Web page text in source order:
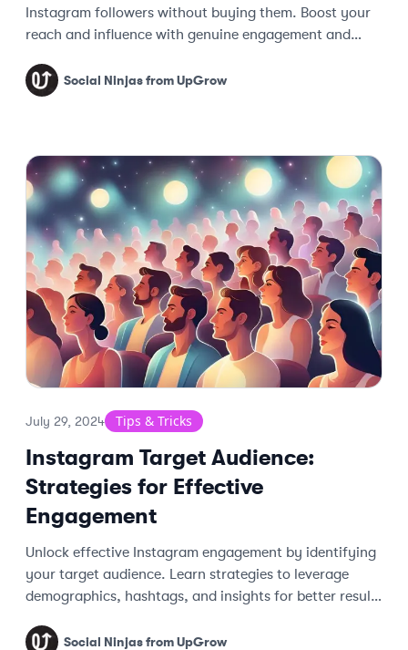
Instagram followers without buying them. Boost your
reach and influence with genuine engagement and
Social Ninjas from UpGrow
July 29, 2024 Tips & Tricks
Instagram Target Audience:
Strategies for Effective
Engagement
Unlock effective Instagram engagement by identifying
your target audience. Learn strategies to leverage
demographics, hashtags, and insights for better results
Social Ninjas from UpGrow